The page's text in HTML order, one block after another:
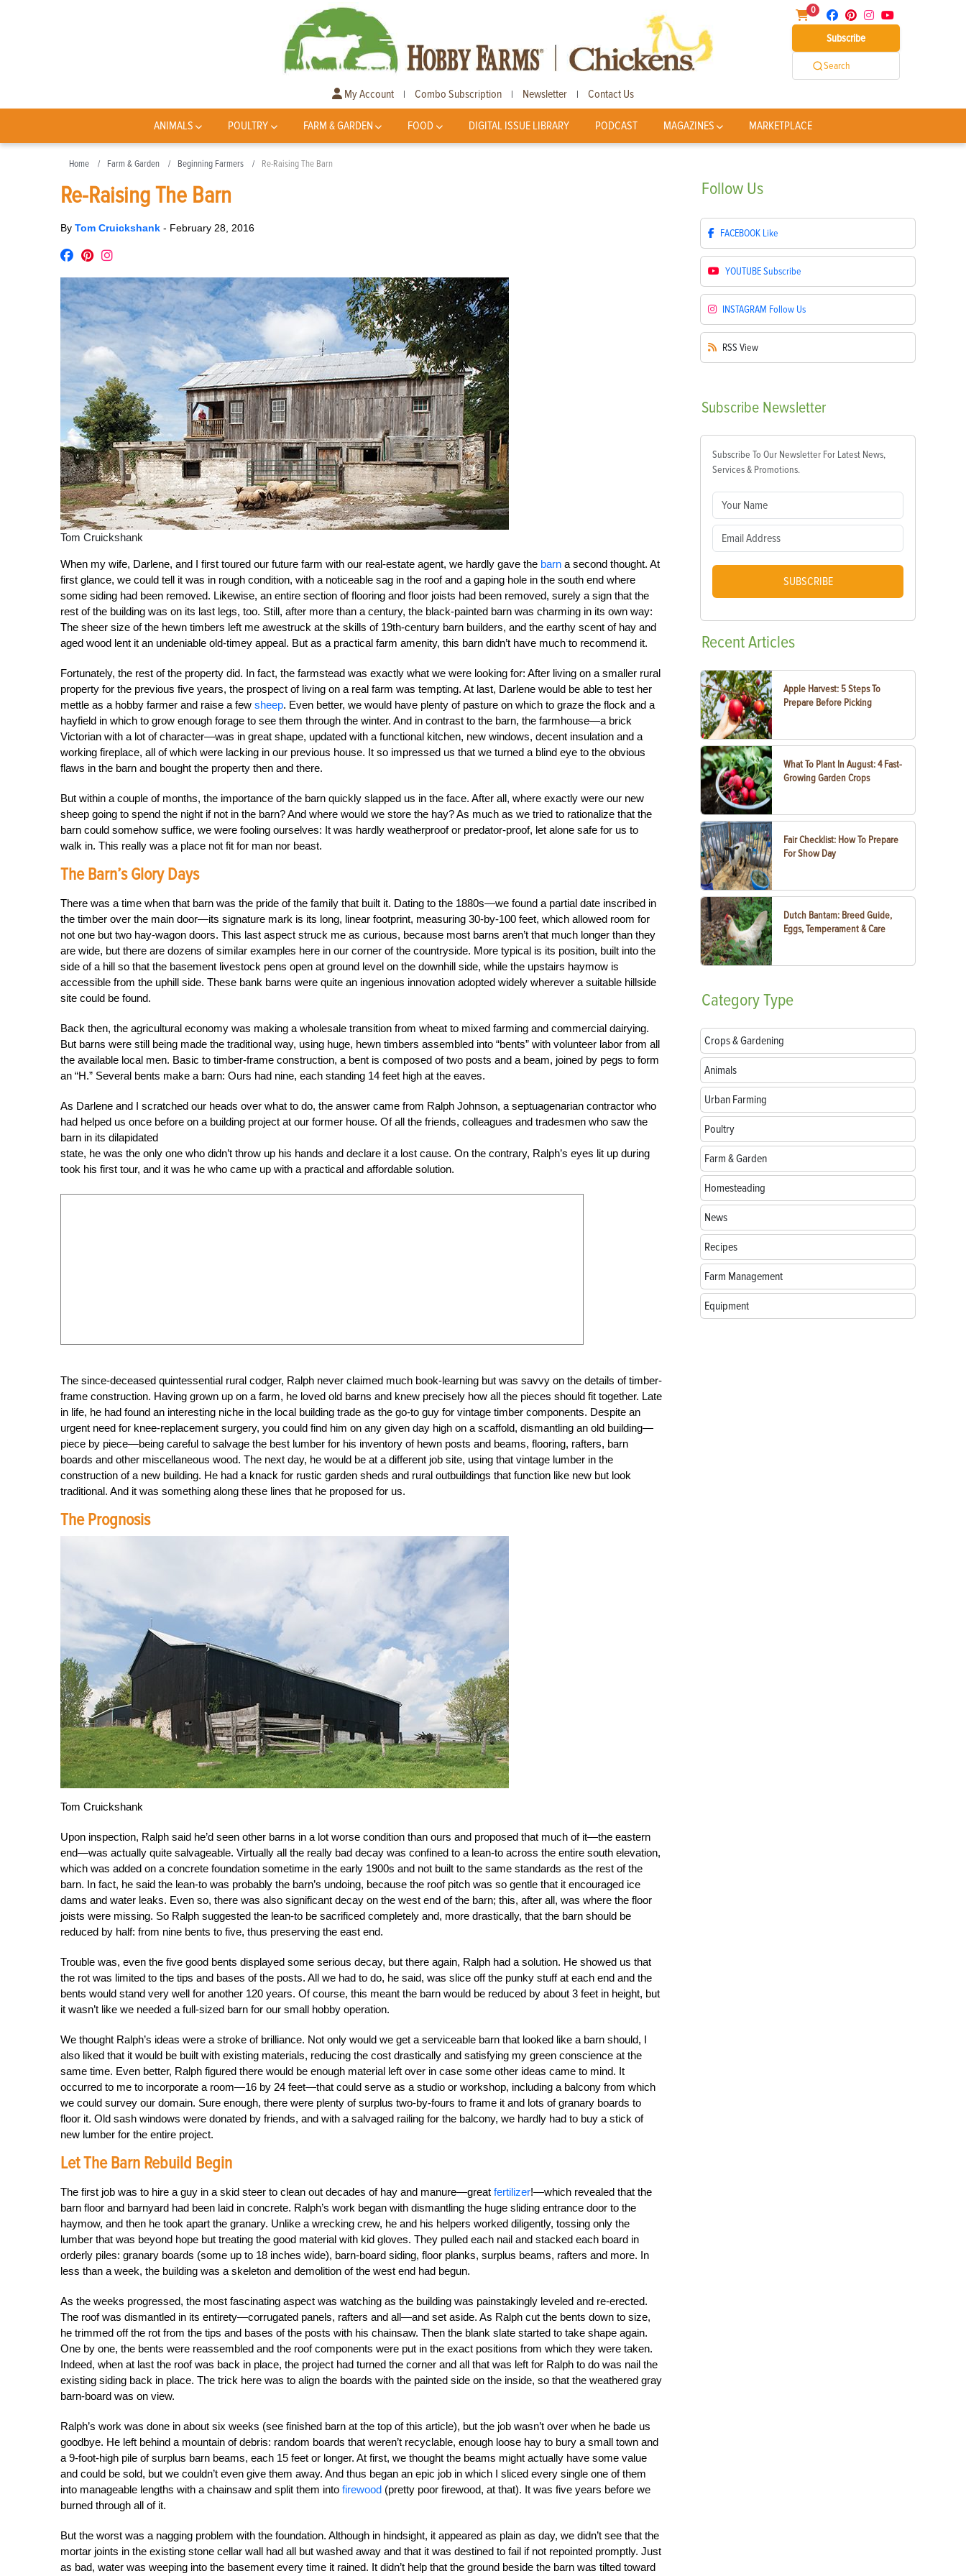
0
Subscribe
Search
My Account | Combo Subscription | Newsletter | Contact Us
ANIMALS POULTRY FARM & GARDEN FOOD DIGITAL ISSUE LIBRARY PODCAST MAGAZINES MARKETPLACE
Home Farm & Garden Beginning Farmers Re-Raising The Barn
Re-Raising The Barn
By Tom Cruickshank - February 28, 2016
Tom Cruickshank
When my wife, Darlene, and I first toured our future farm with our real-estate agent, we hardly gave the barn a second thought. At
first glance, we could tell it was in rough condition, with a noticeable sag in the roof and a gaping hole in the south end where
some siding had been removed. Likewise, an entire section of flooring and floor joists had been removed, surely a sign that the
rest of the building was on its last legs, too. Still, after more than a century, the black-painted barn was charming in its own way:
The sheer size of the hewn timbers left me awestruck at the skills of 19th-century barn builders, and the earthy scent of hay and
aged wood lent it an undeniable old-timey appeal. But as a practical farm amenity, this barn didn’t have much to recommend it.
Fortunately, the rest of the property did. In fact, the farmstead was exactly what we were looking for: After living on a smaller rural
property for the previous five years, the prospect of living on a real farm was tempting. At last, Darlene would be able to test her
mettle as a hobby farmer and raise a few sheep. Even better, we would have plenty of pasture on which to graze the flock and a
hayfield in which to grow enough forage to see them through the winter. And in contrast to the barn, the farmhouse—a brick
Victorian with a lot of character—was in great shape, updated with a functional kitchen, new windows, decent insulation and a
working fireplace, all of which were lacking in our previous house. It so impressed us that we turned a blind eye to the obvious
flaws in the barn and bought the property then and there.
But within a couple of months, the importance of the barn quickly slapped us in the face. After all, where exactly were our new
sheep going to spend the night if not in the barn? And where would we store the hay? As much as we tried to rationalize that the
barn could somehow suffice, we were fooling ourselves: It was hardly weatherproof or predator-proof, let alone safe for us to
walk in. This really was a place not fit for man nor beast.
The Barn’s Glory Days
There was a time when that barn was the pride of the family that built it. Dating to the 1880s—we found a partial date inscribed in
the timber over the main door—its signature mark is its long, linear footprint, measuring 30-by-100 feet, which allowed room for
not one but two hay-wagon doors. This last aspect struck me as curious, because most barns aren’t that much longer than they
are wide, but there are dozens of similar examples here in our corner of the country­side. More typical is its position, built into the
side of a hill so that the basement livestock pens open at ground level on the downhill side, while the upstairs haymow is
accessible from the uphill side. These bank barns were quite an ingenious innovation adopted widely wherever a suitable hillside
site could be found.
Back then, the agricultural economy was making a wholesale transition from wheat to mixed farming and commercial dairying.
But barns were still being made the traditional way, using huge, hewn timbers assembled into “bents” with volunteer labor from all
the available local men. Basic to timber-frame construction, a bent is composed of two posts and a beam, joined by pegs to form
an “H.” Several bents make a barn: Ours had nine, each standing 14 feet high at the eaves.
As Darlene and I scratched our heads over what to do, the answer came from Ralph Johnson, a septuagenarian contractor who
had helped us once before on a building project at our former house. Of all the friends, colleagues and tradesmen who saw the
barn in its dilapidated
state, he was the only one who didn’t throw up his hands and declare it a lost cause. On the contrary, Ralph’s eyes lit up during
took his first tour, and it was he who came up with a practical and affordable solution.
The since-deceased quintessential rural codger, Ralph never claimed much book-learning but was savvy on the details of timber-
frame construction. Having grown up on a farm, he loved old barns and knew precisely how all the pieces should fit together. Late
in life, he had found an interesting niche in the local building trade as the go-to guy for vintage timber components. Despite an
urgent need for knee-replacement surgery, you could find him on any given day high on a scaffold, dismantling an old building—
piece by piece—being careful to salvage the best lumber for his inventory of hewn posts and beams, flooring, rafters, barn
boards and other miscellaneous wood. The next day, he would be at a different job site, using that vintage lumber in the
construction of a new building. He had a knack for rustic garden sheds and rural outbuildings that function like new but look
traditional. And it was something along these lines that he proposed for us.
The Prognosis
Tom Cruickshank
Upon inspection, Ralph said he’d seen other barns in a lot worse condition than ours and proposed that much of it—the eastern
end—was actually quite salvageable. Virtually all the really bad decay was confined to a lean-to across the entire south elevation,
which was added on a concrete foundation sometime in the early 1900s and not built to the same standards as the rest of the
barn. In fact, he said the lean-to was probably the barn’s undoing, because the roof pitch was so gentle that it encouraged ice
dams and water leaks. Even so, there was also significant decay on the west end of the barn; this, after all, was where the floor
joists were missing. So Ralph suggested the lean-to be sacrificed completely and, more drastically, that the barn should be
reduced by half: from nine bents to five, thus preserving the east end.
Trouble was, even the five good bents displayed some serious decay, but there again, Ralph had a solution. He showed us that
the rot was limited to the tips and bases of the posts. All we had to do, he said, was slice off the punky stuff at each end and the
bents would stand very well for another 120 years. Of course, this meant the barn would be reduced by about 3 feet in height, but
it wasn’t like we needed a full-sized barn for our small hobby operation.
We thought Ralph’s ideas were a stroke of brilliance. Not only would we get a serviceable barn that looked like a barn should, I
also liked that it would be built with existing materials, reducing the cost drastically and satisfying my green conscience at the
same time. Even better, Ralph figured there would be enough material left over in case some other ideas came to mind. It
occurred to me to incorporate a room—16 by 24 feet—that could serve as a studio or workshop, including a balcony from which
we could survey our domain. Sure enough, there were plenty of surplus two-by-fours to frame it and lots of granary boards to
floor it. Old sash windows were donated by friends, and with a salvaged railing for the balcony, we hardly had to buy a stick of
new lumber for the entire project.
Let The Barn Rebuild Begin
The first job was to hire a guy in a skid steer to clean out decades of hay and manure—great fertilizer!—which revealed that the
barn floor and barnyard had been laid in concrete. Ralph’s work began with dismantling the huge sliding entrance door to the
haymow, and then he took apart the granary. Unlike a wrecking crew, he and his helpers worked diligently, tossing only the
lumber that was beyond hope but treating the good material with kid gloves. They pulled each nail and stacked each board in
orderly piles: granary boards (some up to 18 inches wide), barn-board siding, floor planks, surplus beams, rafters and more. In
less than a week, the building was a skeleton and demolition of the west end had begun.
As the weeks progressed, the most fascinating aspect was watching as the building was painstakingly leveled and re-erected.
The roof was dismantled in its entirety—corrugated panels, rafters and all—and set aside. As Ralph cut the bents down to size,
he trimmed off the rot from the tips and bases of the posts with his chainsaw. Then the blank slate started to take shape again.
One by one, the bents were reassembled and the roof components were put in the exact positions from which they were taken.
Indeed, when at last the roof was back in place, the project had turned the corner and all that was left for Ralph to do was nail the
existing siding back in place. The trick here was to align the boards with the painted side on the inside, so that the weathered gray
barn-board was on view.
Ralph’s work was done in about six weeks (see finished barn at the top of this article), but the job wasn’t over when he bade us
goodbye. He left behind a mountain of debris: random boards that weren’t recyclable, enough loose hay to bury a small town and
a 9-foot-high pile of surplus barn beams, each 15 feet or longer. At first, we thought the beams might actually have some value
and could be sold, but we couldn’t even give them away. And thus began an epic job in which I sliced every single one of them
into manageable lengths with a chainsaw and split them into firewood (pretty poor firewood, at that). It was five years before we
burned through all of it.
But the worst was a nagging problem with the foundation. Although in hindsight, it appeared as plain as day, we didn’t see that the
mortar joints in the existing stone cellar wall had all but washed away and that it was destined to fail if not repointed promptly. Just
as bad, water was weeping into the basement every time it rained. It didn’t help that the ground beside the barn was tilted toward
Follow Us
FACEBOOK Like
YOUTUBESubscribe
INSTAGRAM Follow Us
RSS View
Subscribe Newsletter
Subscribe To Our Newsletter For Latest News,
Services & Promotions.
SUBSCRIBE
RecentArticles
Apple Harvest: 5 Steps To
Prepare Before Picking
What To Plant In August: 4 Fast-
Growing Garden Crops
Fair Checklist: How To Prepare
For Show Day
Dutch Bantam: Breed Guide,
Eggs, Temperament & Care
CategoryType
Crops & Gardening
Animals
Urban Farming
Poultry
Farm & Garden
Homesteading
News
Recipes
Farm Management
Equipment